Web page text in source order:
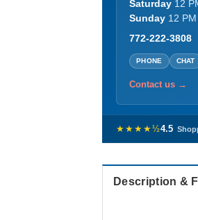
Saturday 12
Sunday 12
772-222-3808
PHONE CHAT
Contact us →
★★★★½4.5
Description &